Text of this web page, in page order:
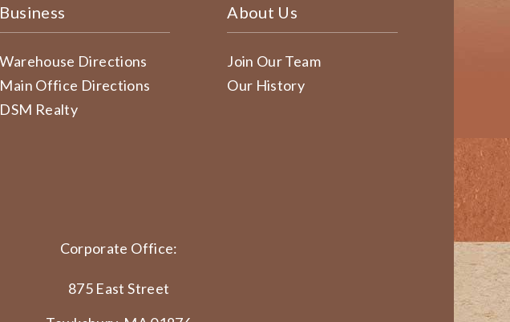
Business
Warehouse Directions
Main Office Directions
DSM Realty
About Us
Join Our Team
Our History
Corporate Office:
875 East Street